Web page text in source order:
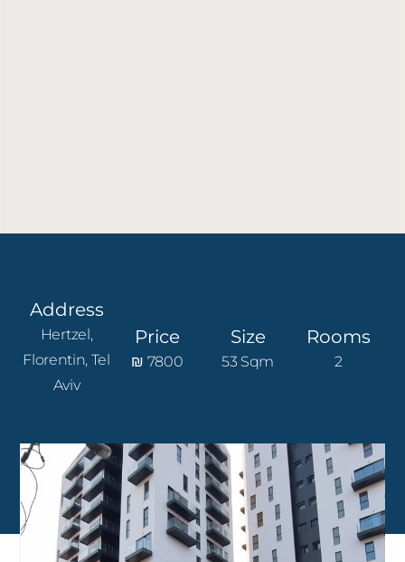
Address
Hertzel,
Florentin, Tel
Aviv
Price
₪ 7800
Size
53 Sqm
Rooms
2